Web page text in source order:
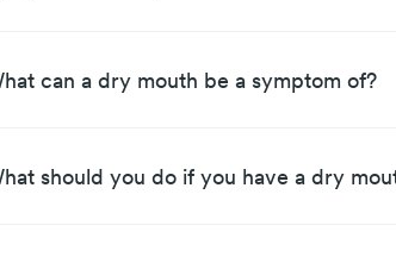
can a dry mouth be a symptom of?
should you do if you have a dry